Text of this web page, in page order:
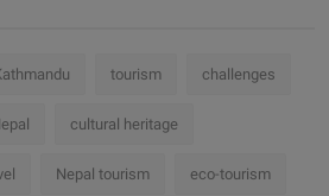
tourism challenges
cultural heritage
Nepal tourism eco-tourism